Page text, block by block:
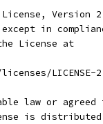
Version
in
License at
LICENSE-
law or agreed
is